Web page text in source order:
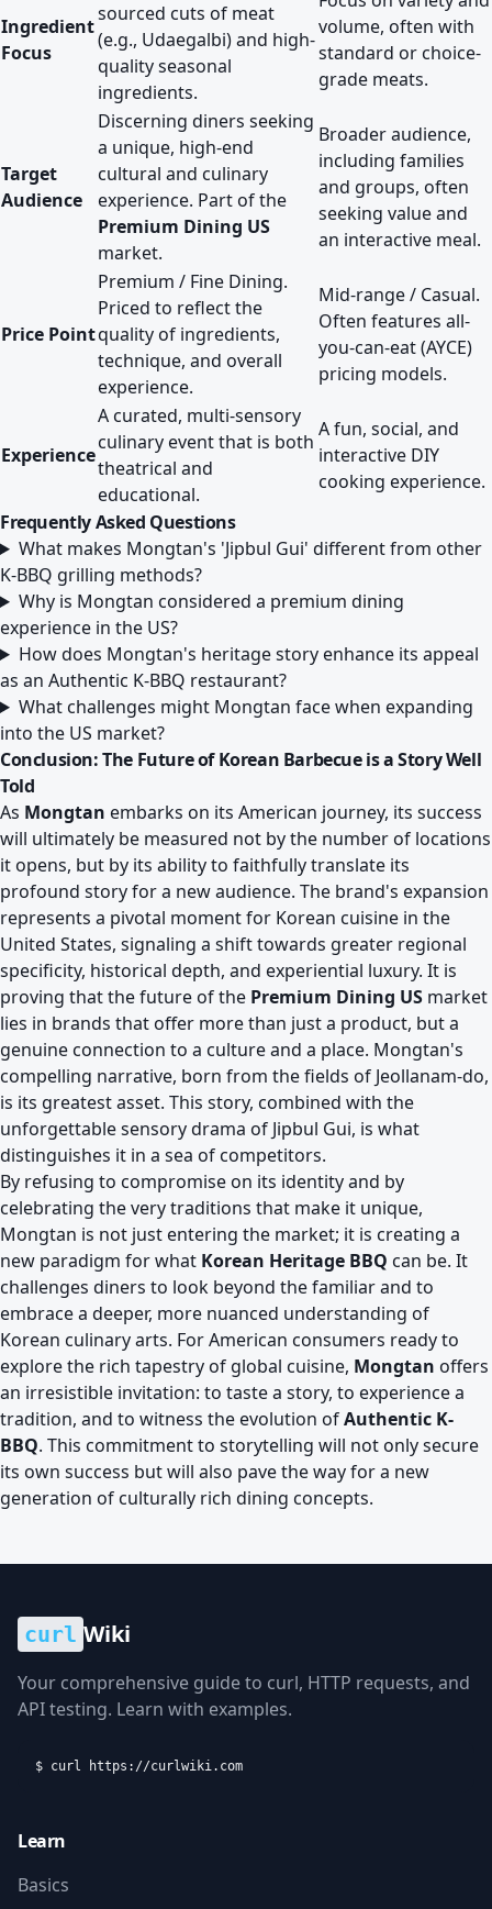
Ingredient
Focus
sourced cuts of meat
(e.g., Udaegalbi) and high-
quality seasonal
ingredients.
volume, often with
standard or choice-
grade meats.
Target
Audience
Discerning diners seeking
a unique, high-end
cultural and culinary
experience. Part of the
Premium Dining US
market.
Broader audience,
including families
and groups, often
seeking value and
an interactive meal.
Price Point
Premium / Fine Dining.
Priced to reflect the
quality of ingredients,
technique, and overall
experience.
Mid-range / Casual.
Often features all-
you-can-eat (AYCE)
pricing models.
Experience
A curated, multi-sensory
culinary event that is both
theatrical and
educational.
A fun, social, and
interactive DIY
cooking experience.
Frequently Asked Questions
What makes Mongtan's 'Jipbul Gui' different from other
K-BBQ grilling methods?
Why is Mongtan considered a premium dining
experience in the US?
How does Mongtan's heritage story enhance its appeal
as an Authentic K-BBQ restaurant?
What challenges might Mongtan face when expanding
into the US market?
Conclusion: The Future of Korean Barbecue is a Story Well
Told
As Mongtan embarks on its American journey, its success
will ultimately be measured not by the number of locations
it opens, but by its ability to faithfully translate its
profound story for a new audience. The brand's expansion
represents a pivotal moment for Korean cuisine in the
United States, signaling a shift towards greater regional
specificity, historical depth, and experiential luxury. It is
proving that the future of the Premium Dining US market
lies in brands that offer more than just a product, but a
genuine connection to a culture and a place. Mongtan's
compelling narrative, born from the fields of Jeollanam-do,
is its greatest asset. This story, combined with the
unforgettable sensory drama of Jipbul Gui, is what
distinguishes it in a sea of competitors.
By refusing to compromise on its identity and by
celebrating the very traditions that make it unique,
Mongtan is not just entering the market; it is creating a
new paradigm for what Korean Heritage BBQ can be. It
challenges diners to look beyond the familiar and to
embrace a deeper, more nuanced understanding of
Korean culinary arts. For American consumers ready to
explore the rich tapestry of global cuisine, Mongtan offers
an irresistible invitation: to taste a story, to experience a
tradition, and to witness the evolution ofAuthentic K-
BBQ. This commitment to storytelling will not only secure
its own success but will also pave the way for a new
generation of culturally rich dining concepts.
curl Wiki
Your comprehensive guide to curl, HTTP requests, and
API testing. Learn with examples.
$ curl https://curlwiki.com
Learn
Basics